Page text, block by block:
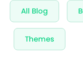
All Blog
Themes
60+ Free
Email, SMS &